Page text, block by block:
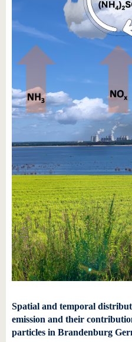
Spatial and temporal
emission and their
particles in Brandenburg